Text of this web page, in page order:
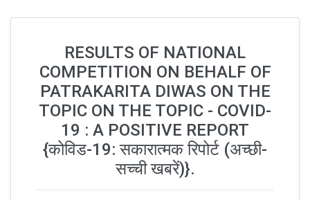
RESULTS OF NATIONAL
COMPETITION ON BEHALF OF
PATRAKARITA DIWAS ON THE
TOPIC ON THE TOPIC - COVID-
19 : A POSITIVE REPORT
{कोविड-19: सकारात्मक रिपोर्ट (अच्छी-
सच्ची खबरें)}.